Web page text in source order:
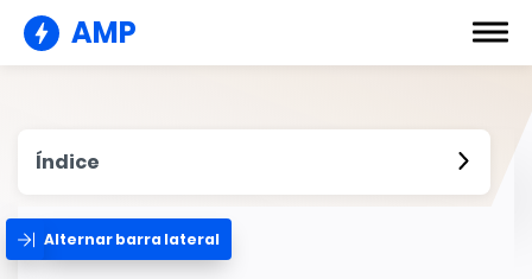
AMP
Índice
Alternar barra lateral